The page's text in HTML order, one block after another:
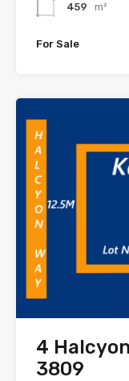
459 m²
For Sale
4 Halcyon
3809